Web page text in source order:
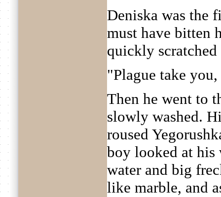
Deniska was the
must have bitten
quickly
"Plague take
Then he went to
slowly washed.
roused
boy looked at his
water and big
like marble, and